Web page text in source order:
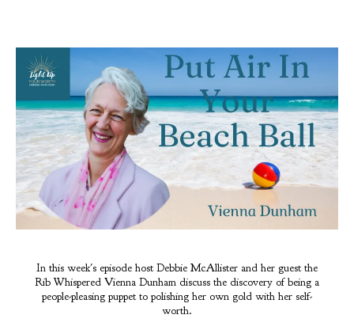
In this week's episode host Debbie McAllister and her guest the
Rib Whispered Vienna Dunham discuss the discovery of being a
people-pleasing puppet to polishing her own gold with her self-
worth.